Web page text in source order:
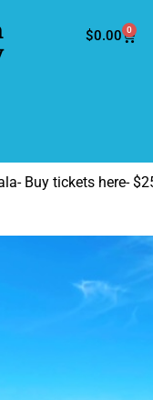
$0.00 0
Buy tickets here-